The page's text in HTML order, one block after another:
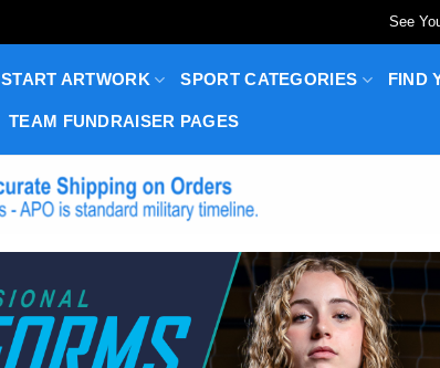
See
START ARTWORK SPORT CATEGORIES FIND
TEAM FUNDRAISER PAGES